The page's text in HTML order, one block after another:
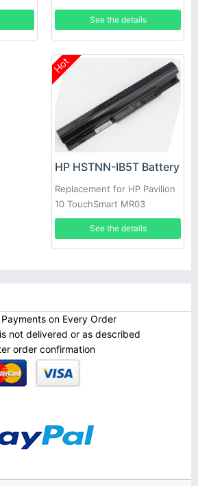
60Wh
See the details
Hot
HP HSTNN-IB5T Battery
Replacement for HP Pavilion
10 TouchSmart MR03
See the details
on Every Order
not delivered or as described
order confirmation